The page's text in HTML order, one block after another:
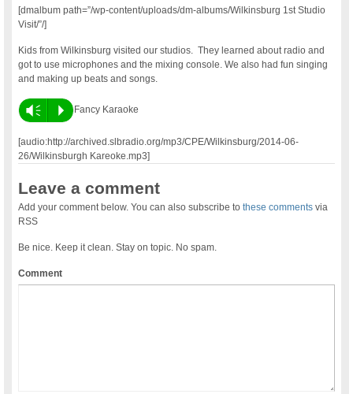
[dmalbum path=”/wp-content/uploads/dm-albums/Wilkinsburg 1st Studio
Visit/”/]
Kids from Wilkinsburg visited our studios. They learned about radio and
got to use microphones and the mixing console. We also had fun singing
and making up beats and songs.
Vm P Fancy Karaoke
[audio:http://archived.slbradio.org/mp3/CPE/Wilkinsburg/2014-06-
26/Wilkinsburgh Kareoke.mp3]
Leave a comment
Add your comment below. You can also subscribe tothese comments via
RSS
Be nice. Keep it clean. Stay on topic. No spam.
Comment